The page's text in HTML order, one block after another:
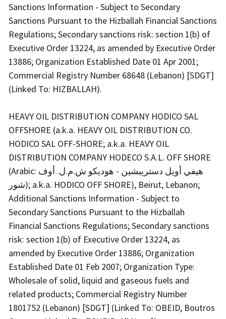
Sanctions Information - Subject to Secondary
Sanctions Pursuant to the Hizballah Financial Sanctions
Regulations; Secondary sanctions risk: section 1(b) of
Executive Order 13224, as amended by Executive Order
13886; Organization Established Date 01 Apr 2001;
Commercial Registry Number 68648 (Lebanon) [SDGT]
(Linked To: HIZBALLAH).
HEAVY OIL DISTRIBUTION COMPANY HODICO SAL
OFFSHORE (a.k.a. HEAVY OIL DISTRIBUTION CO.
HODICO SAL OFF-SHORE; a.k.a. HEAVY OIL
DISTRIBUTION COMPANY HODECO S.A.L. OFF SHORE
(Arabic: هيفي أويل دستريبشين - هوديكو ش.م.ل. أوف
شور); a.k.a. HODICO OFF SHORE), Beirut, Lebanon;
Additional Sanctions Information - Subject to
Secondary Sanctions Pursuant to the Hizballah
Financial Sanctions Regulations; Secondary sanctions
risk: section 1(b) of Executive Order 13224, as
amended by Executive Order 13886; Organization
Established Date 01 Feb 2007; Organization Type:
Wholesale of solid, liquid and gaseous fuels and
related products; Commercial Registry Number
1801752 (Lebanon) [SDGT] (Linked To: OBEID, Boutros